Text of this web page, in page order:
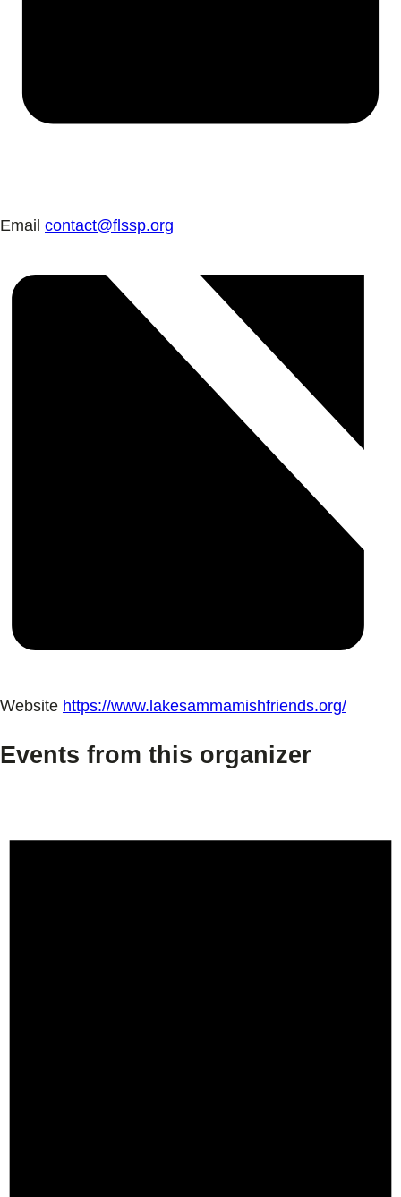
Email contact@flssp.org
Website https://www.lakesammamishfriends.org/
Events from this organizer